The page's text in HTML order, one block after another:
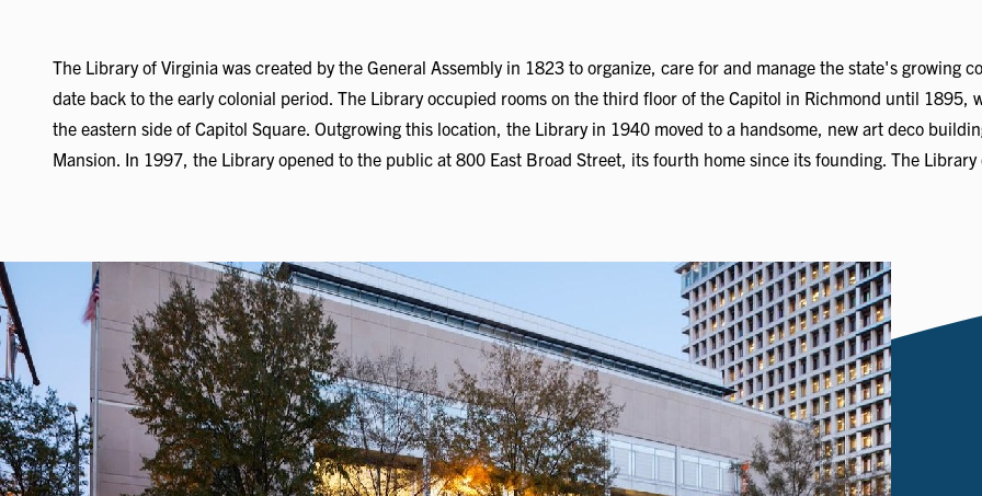
The Library of Virginia was created by the General Assembly in 1823 to organize, care for and manage the state's
date back to the early colonial period. The Library occupied rooms on the third floor of the Capitol in Richmond until 1895,
the eastern side of Capitol Square. Outgrowing this location, the Library in 1940 moved to a handsome, new art deco
Mansion. In 1997, the Library opened to the public at 800 East Broad Street, its fourth home since its founding. The